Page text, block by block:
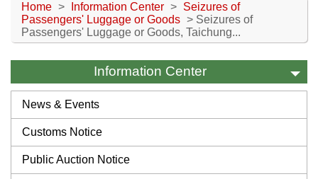
Home > Information Center > Seizures of
Passengers' Luggage or Goods > Seizures of
Passengers' Luggage or Goods, Taichung...
Information Center
News & Events
Customs Notice
Public Auction Notice